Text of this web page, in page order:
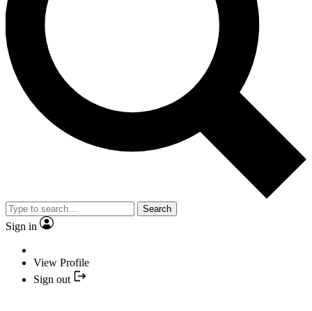
Search
Sign in
View Profile
Sign out